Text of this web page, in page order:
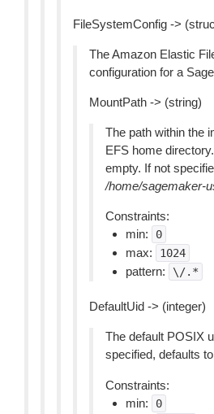
FileSystemConfig ->
The Amazon Elastic
configuration for a
MountPath -> (string)
The path within the
EFS home
empty. If not
/home/sagemaker-
Constraints:
min:
0
max: 1024
pattern: \/.*
DefaultUid -> (integer)
The default POSIX
specified, defaults to
Constraints:
min:
0